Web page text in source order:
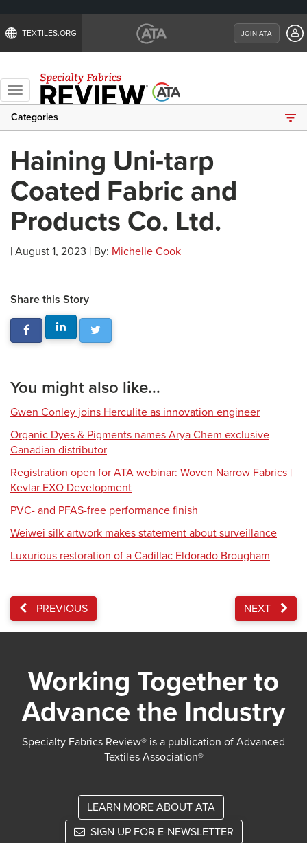
TEXTILES.ORG JOIN ATA
Toggle
navigation
Categories
Haining Uni-tarp
Coated Fabric and
Products Co. Ltd.
| August 1, 2023 | By: Michelle Cook
Share this Story
You might also like...
Gwen Conley joins Herculite as innovation engineer
Organic Dyes & Pigments names Arya Chem exclusive
Canadian distributor
Registration open for ATA webinar: Woven Narrow Fabrics |
Kevlar EXO Development
PVC- and PFAS-free performance finish
Weiwei silk artwork makes statement about surveillance
Luxurious restoration of a Cadillac Eldorado Brougham
PREVIOUS NEXT
Working Together to
Advance the Industry
Specialty Fabrics Review® is a publication of Advanced
Textiles Association®
LEARN MORE ABOUT ATA
SIGN UP FOR E-NEWSLETTER